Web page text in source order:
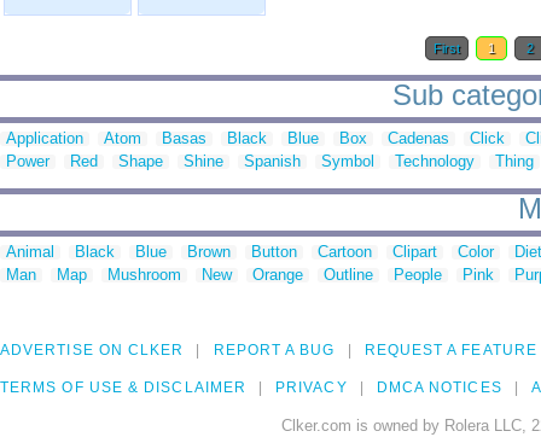
First 1 2
Sub
Application Atom Basas Black Blue Box Cadenas Click
Power
Red Shape Shine Spanish Symbol Technology Thing
Animal Black Blue Brown Button Cartoon Clipart Color
Man
Map Mushroom New Orange Outline People Pink
ADVERTISE ON CLKER REPORT A BUG REQUEST A FEATURE
TERMS OF USE & DISCLAIMER PRIVACY DMCA NOTICES
Clker.com is owned by Rolera LLC,